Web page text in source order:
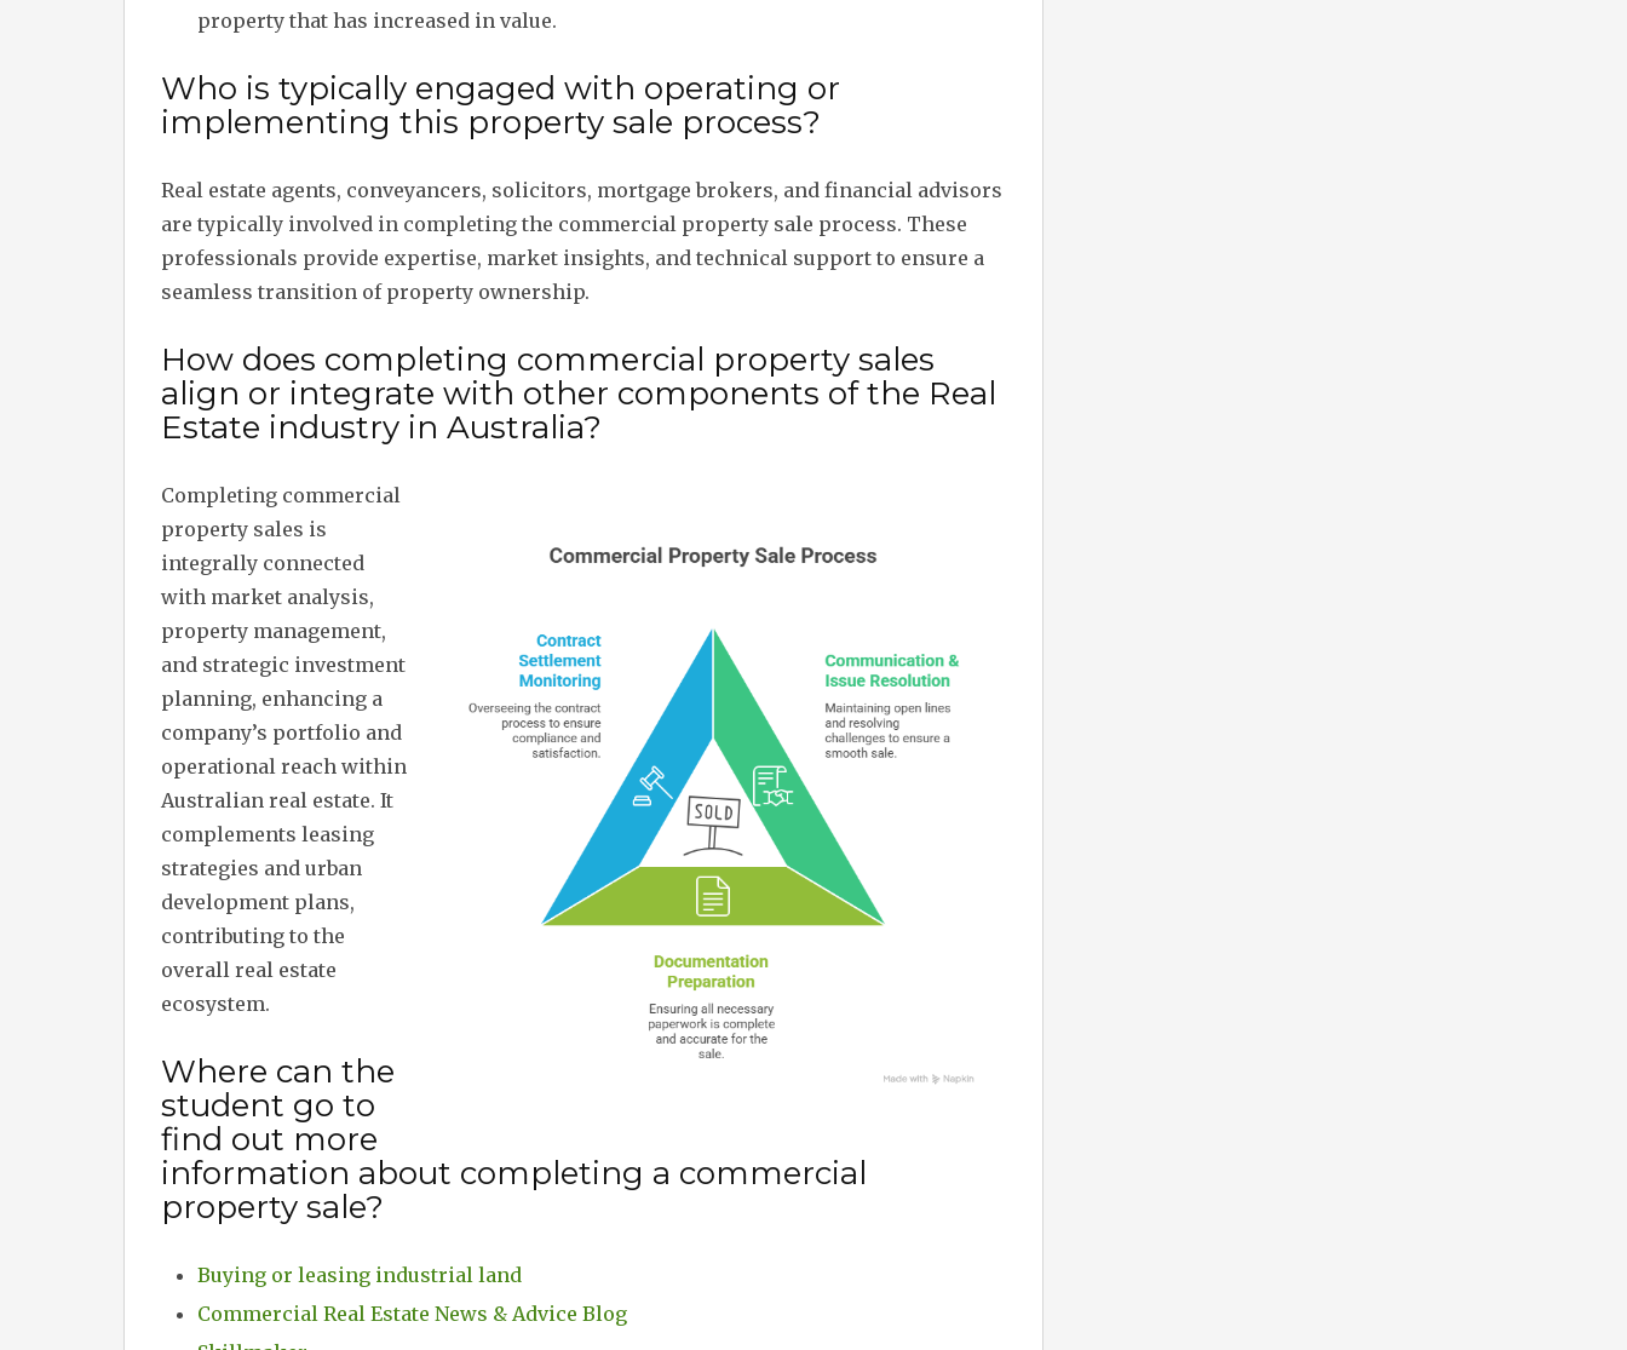
property that has increased in value.
Who is typically engaged with operating or
implementing this property sale process?
Real estate agents, conveyancers, solicitors, mortgage brokers, and financial advisors
are typically involved in completing the commercial property sale process. These
professionals provide expertise, market insights, and technical support to ensure a
seamless transition of property ownership.
How does completing commercial property sales
align or integrate with other components of the Real
Estate industry in Australia?
Completing commercial
property sales is
integrally connected
with market analysis,
property management,
and strategic investment
planning, enhancing a
company’s portfolio and
operational reach within
Australian real estate. It
complements leasing
strategies and urban
development plans,
contributing to the
overall real estate
ecosystem.
Where can the
student go to
find out more
information about completing a commercial
property sale?
Buying or leasing industrial land
Commercial Real Estate News & Advice Blog